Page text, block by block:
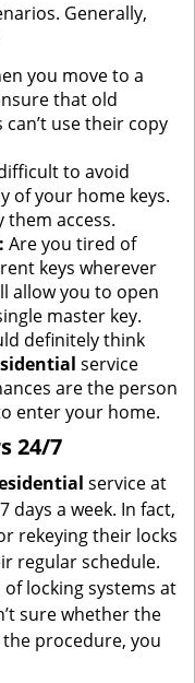
Generally,
you move to a
that old
use their copy
to avoid
of your home keys.
them access.
Are you tired of
keys wherever
allow you to open
master key.
definitely think
service
are the person
enter your home.
24/7
service at
days a week. In fact,
rekeying their locks
regular schedule.
locking systems at
sure whether the
procedure, you